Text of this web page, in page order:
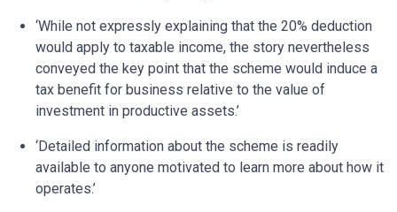
‘While not expressly explaining that the 20% deduction
would apply to taxable income, the story nevertheless
conveyed the key point that the scheme would induce a
tax benefit for business relative to the value of
investment in productive assets.’
‘Detailed information about the scheme is readily
available to anyone motivated to learn more about how it
operates.’